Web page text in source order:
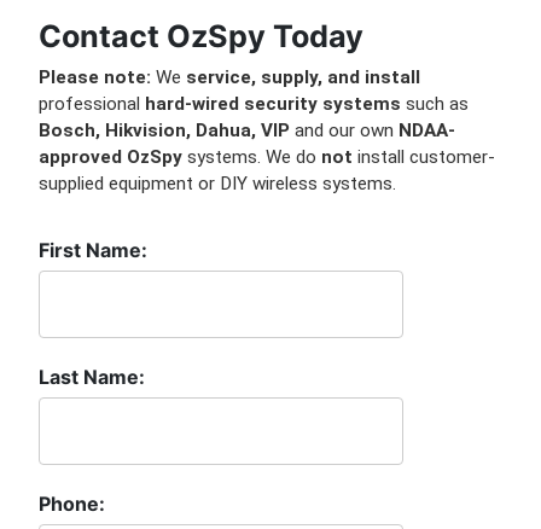
Contact OzSpy Today
Please note: We service, supply, and install
professional hard-wired security systems such as
Bosch, Hikvision, Dahua, VIP and our own NDAA-
approved OzSpy systems. We do not install customer-
supplied equipment or DIY wireless systems.
First Name:
Last Name:
Phone: